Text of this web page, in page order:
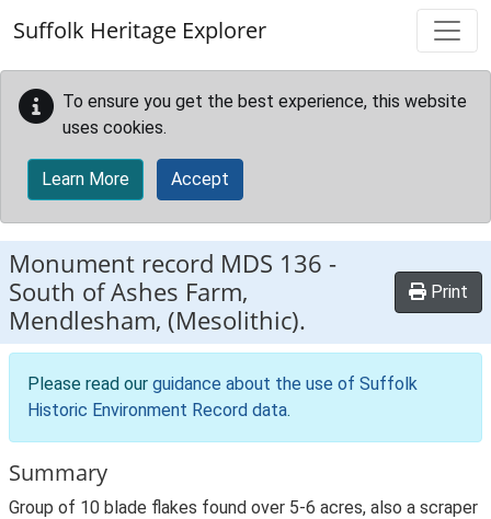
Suffolk Heritage Explorer
To ensure you get the best experience, this website
uses cookies.
Learn More Accept
Monument record MDS 136 -
South of Ashes Farm,
Mendlesham, (Mesolithic).
Print
Please read our guidance about the use of Suffolk
Historic Environment Record data.
Summary
Group of 10 blade flakes found over 5-6 acres, also a scraper